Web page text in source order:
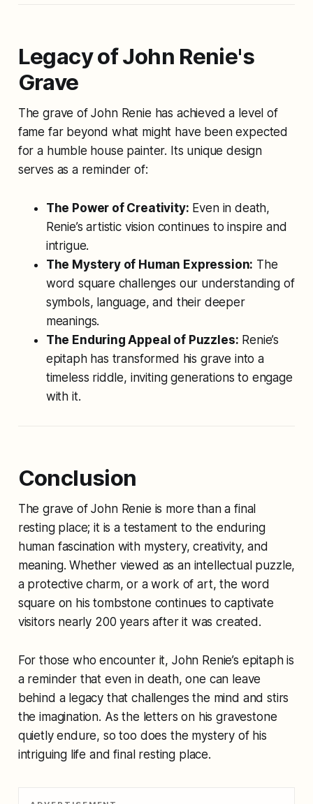
Legacy of John Renie's
Grave
The grave of John Renie has achieved a level of
fame far beyond what might have been expected
for a humble house painter. Its unique design
serves as a reminder of:
The Power of Creativity: Even in death,
Renie’s artistic vision continues to inspire and
intrigue.
The Mystery of Human Expression: The
word square challenges our understanding of
symbols, language, and their deeper
meanings.
The Enduring Appeal of Puzzles: Renie’s
epitaph has transformed his grave into a
timeless riddle, inviting generations to engage
with it.
Conclusion
The grave of John Renie is more than a final
resting place; it is a testament to the enduring
human fascination with mystery, creativity, and
meaning. Whether viewed as an intellectual puzzle,
a protective charm, or a work of art, the word
square on his tombstone continues to captivate
visitors nearly 200 years after it was created.
For those who encounter it, John Renie’s epitaph is
a reminder that even in death, one can leave
behind a legacy that challenges the mind and stirs
the imagination. As the letters on his gravestone
quietly endure, so too does the mystery of his
intriguing life and final resting place.